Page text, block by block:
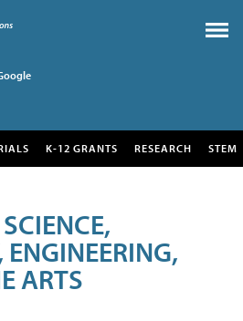
K-12 GRANTS RESEARCH STEM
ARTS